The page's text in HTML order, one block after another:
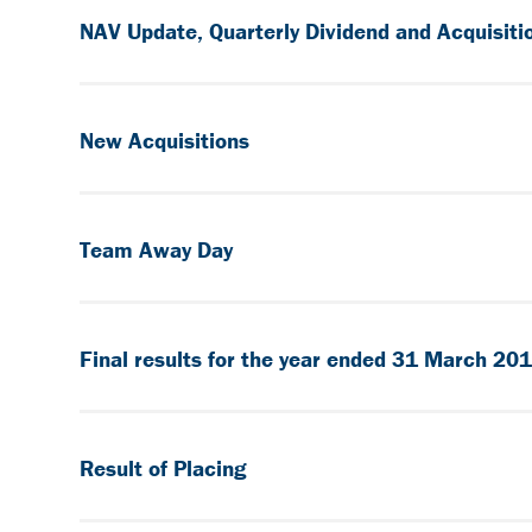
NAV Update, Quarterly Dividend and
New Acquisitions
Team Away Day
Final results for the year ended 31 March
Result of Placing